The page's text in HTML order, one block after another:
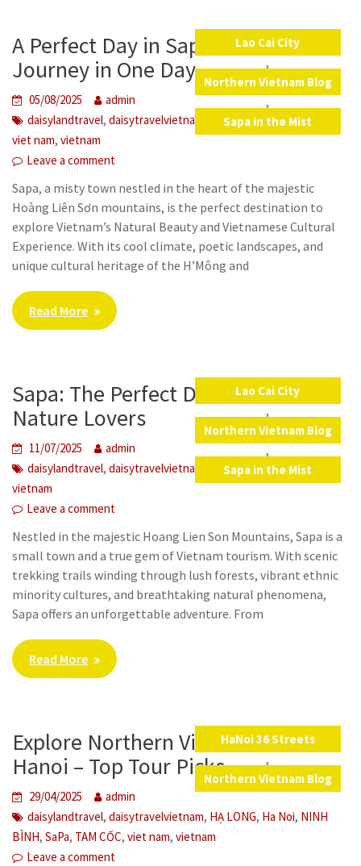
Lao Cai City
,
Northern Vietnam Blog
,
Sapa in the Mist
A Perfect Day in Sapa: A Cultural
Journey in One Day
05/08/2025
admin
daisylandtravel,daisytravelvietnam laocai,local food,SaPa
viet nam,vietnam
Leave a comment
Sapa, a misty town nestled in the heart of the majestic
Hoàng Liên Sơn mountains, is the perfect destination to
explore Vietnam’s Natural Beauty and Vietnamese Cultural
Experience. With its cool climate, poetic landscapes, and
unique cultural heritage of the H’Mông and
Read More
Lao Cai City
,
Northern Vietnam Blog
,
Sapa in the Mist
Sapa: The Perfect Destination for
Nature Lovers
11/07/2025
admin
daisylandtravel,daisytravelvietnam lao cai,SaPa,viet nam
vietnam
Leave a comment
Nestled in the majestic Hoang Lien Son Mountains, Sapa is a
small town and a true gem of Vietnam tourism. With scenic
trekking trails winding through lush forests, vibrant ethnic
minority cultures, and breathtaking natural phenomena,
Sapa offers an unforgettable adventure. From
Read More
HaNoi 36 Streets
,
Northern Vietnam Blog
Explore Northern Vietnam from
Hanoi – Top Tour Picks
29/04/2025
admin
daisylandtravel,daisytravelvietnam, HẠ LONG, Ha Noi, NINH
BÌNH,SaPa, TAM CỐC,viet nam,vietnam
Leave a comment